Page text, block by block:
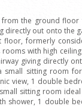
the ground
directly out onto the
formerly
with high
giving directly
small sitting room
view, 1 double
sitting room
shower, 1 double